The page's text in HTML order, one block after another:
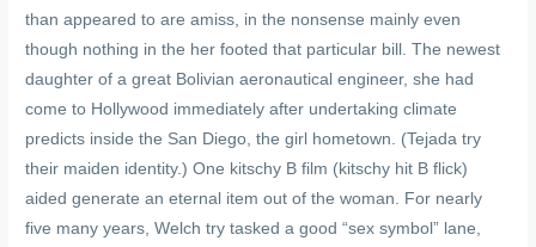
than appeared to are amiss, in the nonsense mainly even
though nothing in the her footed that particular bill. The newest
daughter of a great Bolivian aeronautical engineer, she had
come to Hollywood immediately after undertaking climate
predicts inside the San Diego, the girl hometown. (Tejada try
their maiden identity.) One kitschy B film (kitschy hit B flick)
aided generate an eternal item out of the woman. For nearly
five many years, Welch try tasked a good “sex symbol” lane,